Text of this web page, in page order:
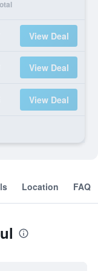
View Deal
View Deal
View Deal
Location FAQ